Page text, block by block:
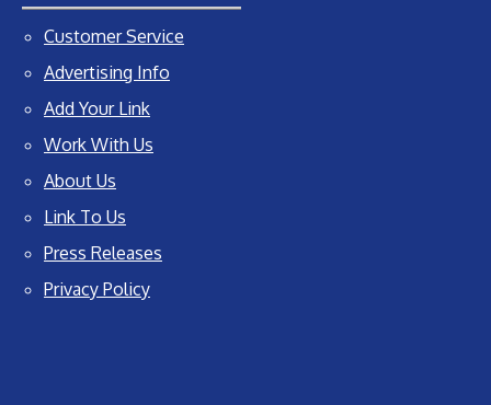
Customer Service
Advertising Info
Add Your Link
Work With Us
About Us
Link To Us
Press Releases
Privacy Policy